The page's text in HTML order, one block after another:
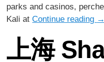
parks and casinos,
Kali atContinue reading →
上海